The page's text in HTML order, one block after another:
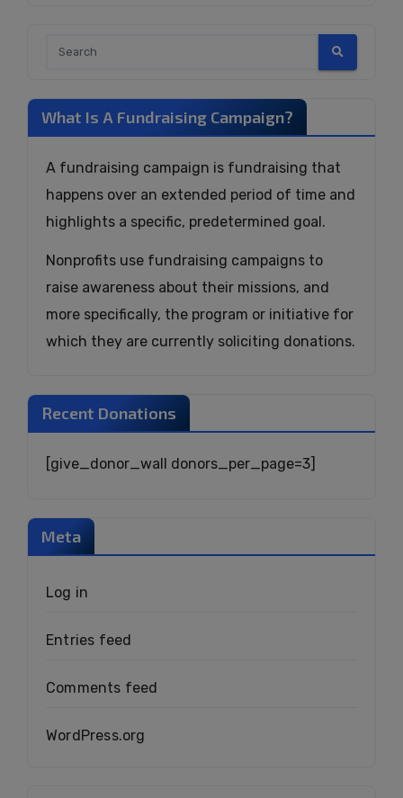
What Is A Fundraising Campaign?
A fundraising campaign is fundraising that
happens over an extended period of time and
highlights a specific, predetermined goal.
Nonprofits use fundraising campaigns to
raise awareness about their missions, and
more specifically, the program or initiative for
which they are currently soliciting donations.
Recent Donations
[give_donor_wall donors_per_page=3]
Meta
Log in
Entries feed
Comments feed
WordPress.org